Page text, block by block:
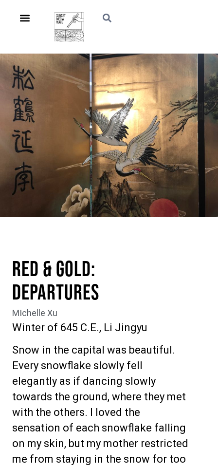
Red & Gold:
Departures
MIchelle Xu
Winter of 645 C.E., Li Jingyu
Snow in the capital was beautiful.
Every snowflake slowly fell
elegantly as if dancing slowly
towards the ground, where they met
with the others. I loved the
sensation of each snowflake falling
on my skin, but my mother restricted
me from staying in the snow for too